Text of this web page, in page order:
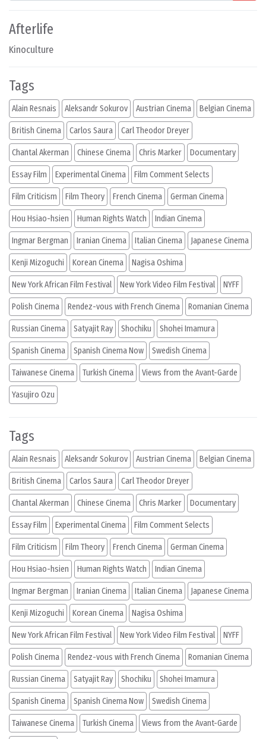
Afterlife
Kinoculture
Tags
Alain Resnais Aleksandr Sokurov Austrian Cinema Belgian Cinema
British Cinema Carlos Saura Carl Theodor Dreyer
Chantal Akerman Chinese Cinema Chris Marker Documentary
Essay Film Experimental Cinema Film Comment Selects
Film Criticism Film Theory French Cinema German Cinema
Hou Hsiao-hsien Human Rights Watch Indian Cinema
Ingmar Bergman Iranian Cinema Italian Cinema Japanese Cinema
Kenji Mizoguchi Korean Cinema Nagisa Oshima
New York African Film Festival New York Video Film Festival NYFF
Polish Cinema Rendez-vous with French Cinema Romanian Cinema
Russian Cinema Satyajit Ray Shochiku Shohei Imamura
Spanish Cinema Spanish Cinema Now Swedish Cinema
Taiwanese Cinema Turkish Cinema Views from the Avant-Garde
Yasujiro Ozu
Tags
Alain Resnais Aleksandr Sokurov Austrian Cinema Belgian Cinema
British Cinema Carlos Saura Carl Theodor Dreyer
Chantal Akerman Chinese Cinema Chris Marker Documentary
Essay Film Experimental Cinema Film Comment Selects
Film Criticism Film Theory French Cinema German Cinema
Hou Hsiao-hsien Human Rights Watch Indian Cinema
Ingmar Bergman Iranian Cinema Italian Cinema Japanese Cinema
Kenji Mizoguchi Korean Cinema Nagisa Oshima
New York African Film Festival New York Video Film Festival NYFF
Polish Cinema Rendez-vous with French Cinema Romanian Cinema
Russian Cinema Satyajit Ray Shochiku Shohei Imamura
Spanish Cinema Spanish Cinema Now Swedish Cinema
Taiwanese Cinema Turkish Cinema Views from the Avant-Garde